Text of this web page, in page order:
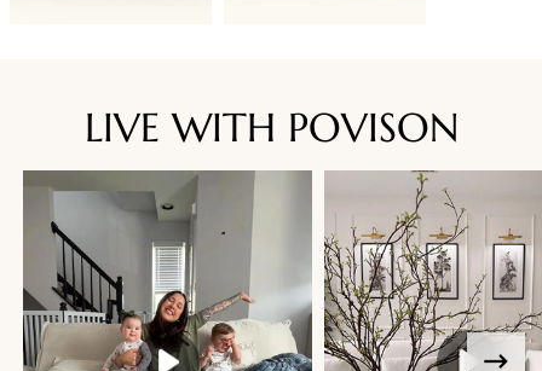
LIVE WITH POVISON